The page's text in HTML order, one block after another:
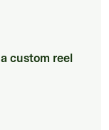
custom reel